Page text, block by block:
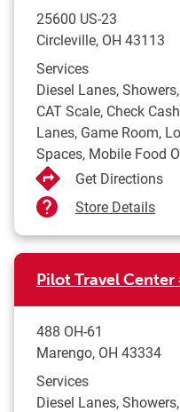
25600 US-23
Circleville, OH 43113
Services
Diesel Lanes,
CAT Scale, Check
Lanes, Game Room,
Spaces, Mobile Food
Get Directions
Store Details
Pilot Travel Center
488 OH-61
Marengo, OH 43334
Services
Diesel Lanes,